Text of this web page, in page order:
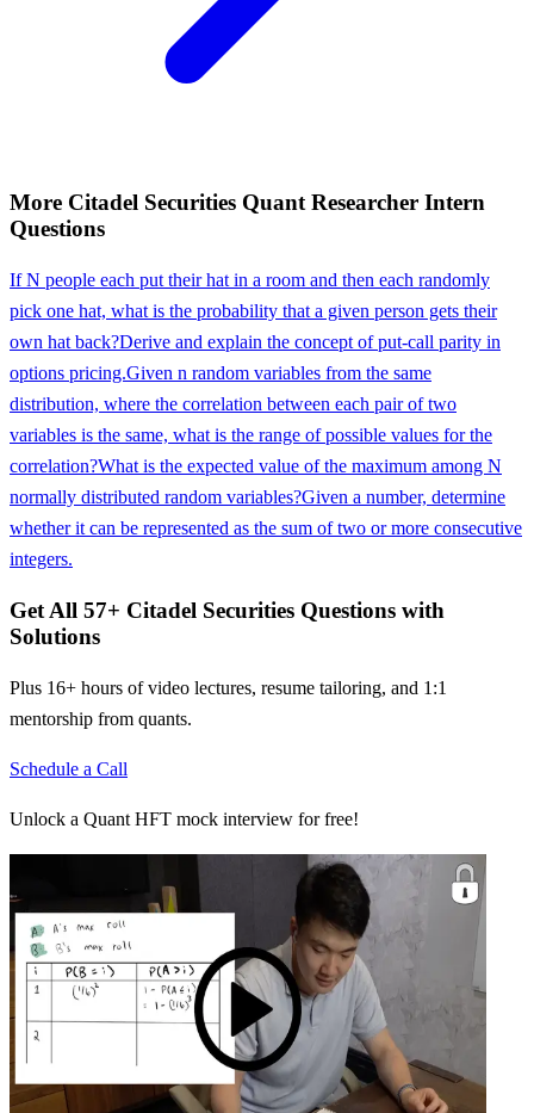
More Citadel Securities Quant Researcher Intern
Questions
If N people each put their hat in a room and then each randomly
pick one hat, what is the probability that a given person gets their
own hat back?Derive and explain the concept of put-call parity in
options pricing.Given n random variables from the same
distribution, where the correlation between each pair of two
variables is the same, what is the range of possible values for the
correlation?What is the expected value of the maximum among N
normally distributed random variables?Given a number, determine
whether it can be represented as the sum of two or more consecutive
integers.
Get All 57+ Citadel Securities Questions with
Solutions
Plus 16+ hours of video lectures, resume tailoring, and 1:1
mentorship from quants.
Schedule a Call
Unlock a Quant HFT mock interview for free!